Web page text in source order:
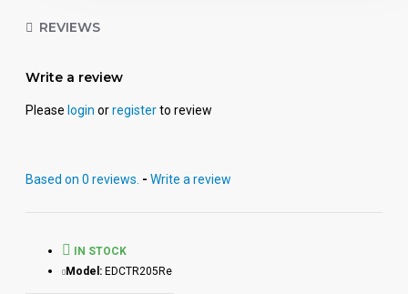
chapter and answer keys at the back of each book.
Vocabulary. Each audio MP3 includes a word-for-word
reading directly from the chapter pages segmented into
REVIEWS
Write a review
Please login orregisterto review
Based on 0 reviews. - Write a review
IN STOCK
Model: EDCTR205Re